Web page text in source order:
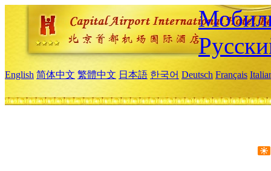
English 简体中文 繁體中文 日本語 한국어 Deutsch Français